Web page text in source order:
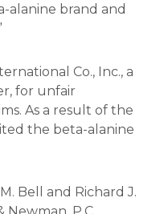
alanine brand and
Co., Inc., a
for unfair
As a result of the
the beta-alanine
Bell and Richard J.